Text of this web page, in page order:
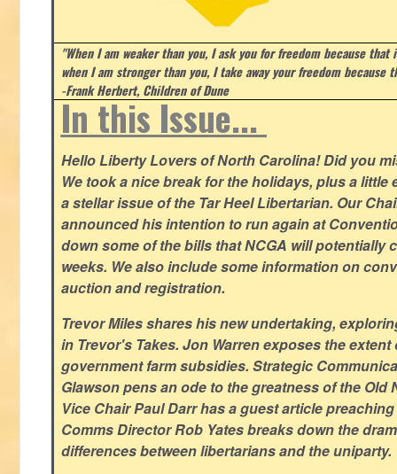
"When I am weaker than you, I ask you for freedom because
when I am stronger than you, I take away your freedom
-Frank Herbert, Children of Dune
In this Issue...
Hello Liberty Lovers of North Carolina! Did you
We took a nice break for the holidays, plus a little
a stellar issue of the Tar Heel Libertarian. Our
announced his intention to run again at
down some of the bills that NCGA will potentially
weeks. We also include some information on
auction and registration.
Trevor Miles shares his new undertaking,
in Trevor's Takes. Jon Warren exposes the extent
government farm subsidies. Strategic
Glawson pens an ode to the greatness of the Old
Vice Chair Paul Darr has a guest article
Comms Director Rob Yates breaks down the
differences between libertarians and the uniparty.